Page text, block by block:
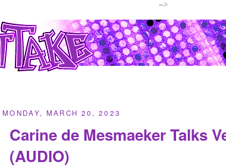
-->
MONDAY, MARCH 20, 2023
Carine de Mesmaeker Talks
(AUDIO)